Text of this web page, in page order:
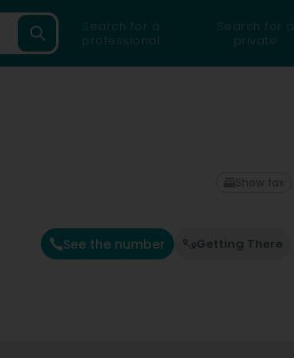
Search for a
professional
Search for a
private
See the number Getting There
Show fax